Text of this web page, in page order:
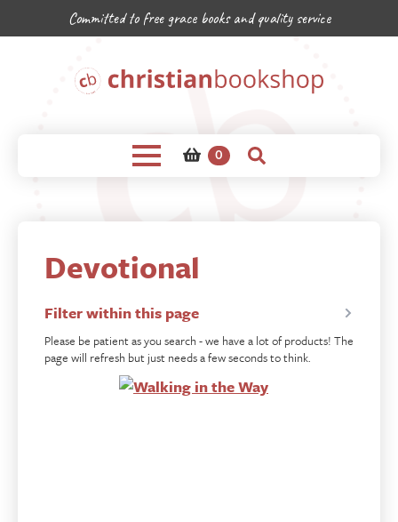
Committed to free grace books and quality service
0
Devotional
Filter within this page
Please be patient as you search - we have a lot of products! The
page will refresh but just needs a few seconds to think.